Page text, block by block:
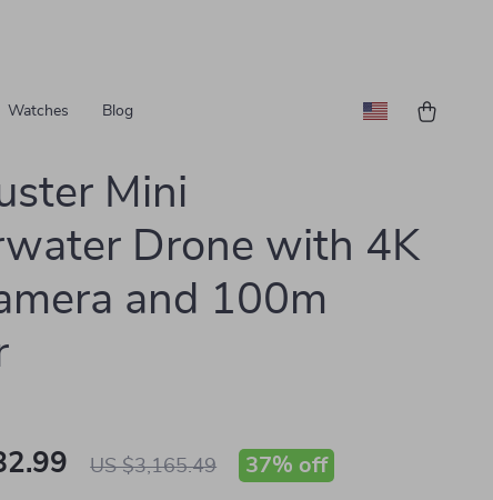
Watches Blog
Mini
Drone with 4K
and 100m
US $3,165.49 37% off